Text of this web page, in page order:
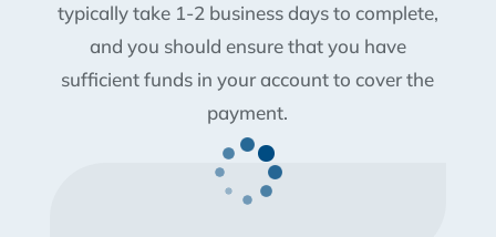
typically take 1-2 business days to complete,
and you should ensure that you have
sufficient funds in your account to cover the
payment.